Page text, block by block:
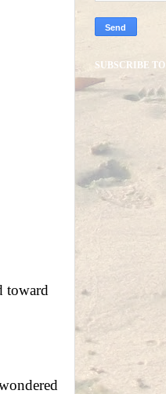
toward
SUBSCRIBE TO